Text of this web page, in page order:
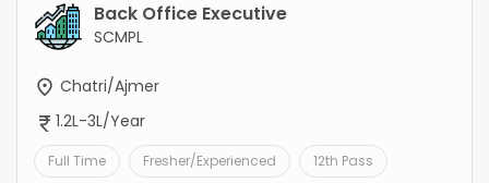
Back Office Executive
SCMPL
Chatri/Ajmer
1.2L-3L/Year
Full Time Fresher/Experienced 12th Pass